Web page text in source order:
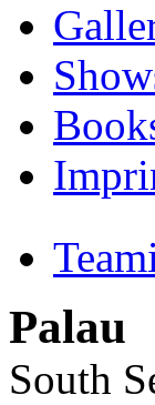
Palau
South